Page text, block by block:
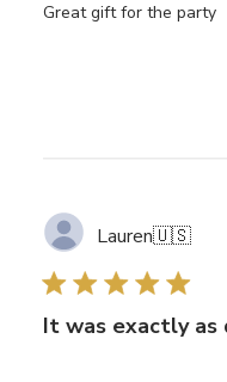
Great gift for the party
Lauren🇺🇸
It was exactly as